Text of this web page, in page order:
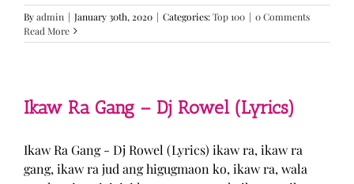
Byadmin | January 30th, 2020 | Categories:Top 100 | 0 Comments
Read More
Ikaw Ra Gang – Dj Rowel (Lyrics)
Ikaw Ra Gang - Dj Rowel (Lyrics) ikaw ra, ikaw ra
gang, ikaw ra jud ang higugmaon ko, ikaw ra, wala